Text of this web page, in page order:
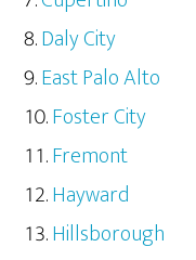
Daly City
East Palo Alto
Foster City
Fremont
Hayward
Hillsborough